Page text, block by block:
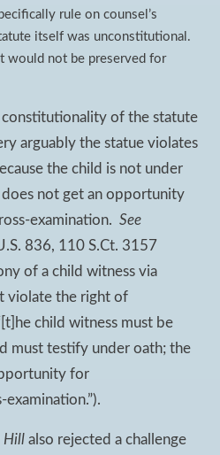
rule on counsel’s
itself was unconstitutional.
would not be preserved for
constitutionality of the statute
arguably the statue violates
the child is not under
not get an opportunity
examination. See
836, 110 S.Ct. 3157
of a child witness via
violate the right of
child witness must be
must testify under oath; the
for
Hill also rejected a challenge